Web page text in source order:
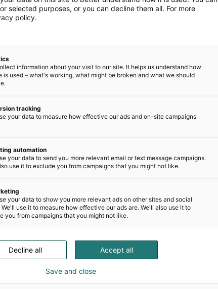
selected purposes, or you can decline them all. For more
policy.
information about your visit to our site. It helps us understand how
is used – what's working, what might be broken and what we should
tracking
your data to measure how effective our ads and on-site campaigns
automation
your data to send you more relevant email or text message campaigns.
use it to exclude you from campaigns that you might not like.
your data to show you more relevant ads on other sites and social
We'll use it to measure how effective our ads are. We'll also use it to
you from campaigns that you might not like.
Accept all
Decline all
Save and close